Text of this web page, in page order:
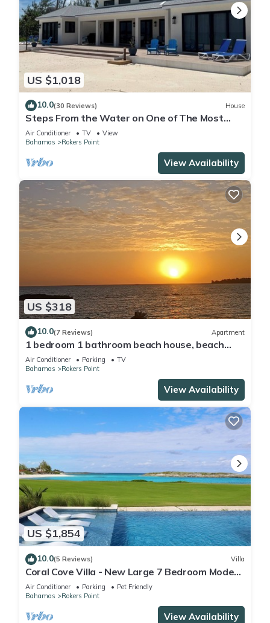
US $1,018
10.0(30 Reviews) House
Steps From the Water on One of The Most
Beautiful Beaches in Exuma!
Air Conditioner TV
View
Bahamas
Rokers Point
View Availability
US $318
10.0(7 Reviews) Apartment
1 bedroom 1 bathroom beach house, beach
right at your door steps
Air Conditioner Parking
TV
Bahamas
Rokers Point
View Availability
US $1,854
10.0(5 Reviews) Villa
Coral Cove Villa - New Large 7 Bedroom Modern
Luxury Villa + Concierge
Air Conditioner Parking
Pet Friendly
Bahamas
Rokers Point
View Availability